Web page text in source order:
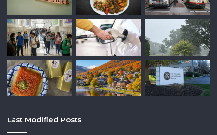
Last Modified Posts